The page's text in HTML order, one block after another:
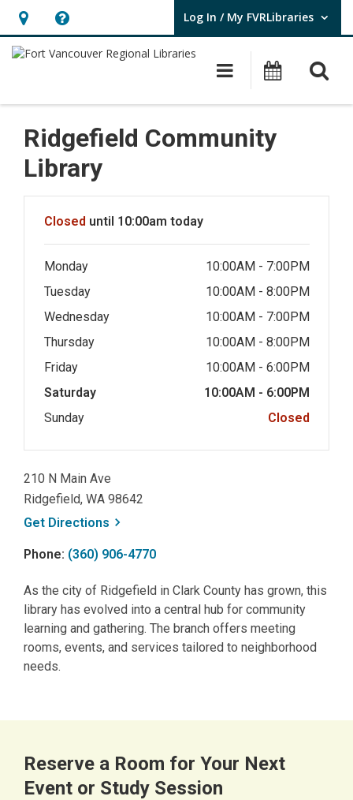
Hours
&
opens
an
overlay
Help,
opens
overlay
Log In / My FVRLibraries
User Log In / My FVRLibraries.
Main
Ridgefield Community
Library
Closed until 10:00am today
Monday
10:00AM - 7:00PM
Tuesday
10:00AM - 8:00PM
Wednesday
10:00AM - 7:00PM
Thursday
10:00AM - 8:00PM
Friday
10:00AM - 6:00PM
Saturday
10:00AM - 6:00PM
Sunday
Closed
210 N Main Ave
Ridgefield, WA 98642
Get Directions , opens a new window
Phone: (360) 906-4770
As the city of Ridgefield in Clark County has grown, this
library has evolved into a central hub for community
learning and gathering. The branch offers meeting
rooms, events, and services tailored to neighborhood
needs.
Reserve a Room for Your Next
Event or Study Session